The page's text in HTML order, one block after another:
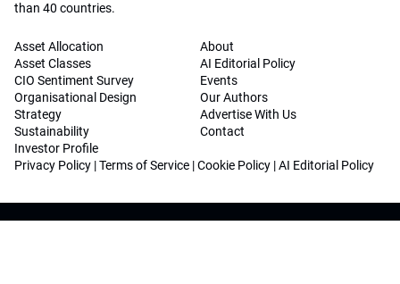
than 40 countries.
Asset Allocation
Asset Classes
CIO Sentiment Survey
Organisational Design
Strategy
Sustainability
Investor Profile
About
AI Editorial Policy
Events
Our Authors
Advertise With Us
Contact
Privacy Policy |Terms of Service |Cookie Policy |AI Editorial Policy